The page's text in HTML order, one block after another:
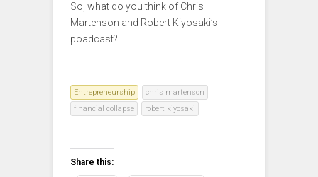
So, what do you think of Chris
Martenson and Robert Kiyosaki’s
poadcast?
Entrepreneurship
chris martenson
financial collapse
robert kiyosaki
Share this: